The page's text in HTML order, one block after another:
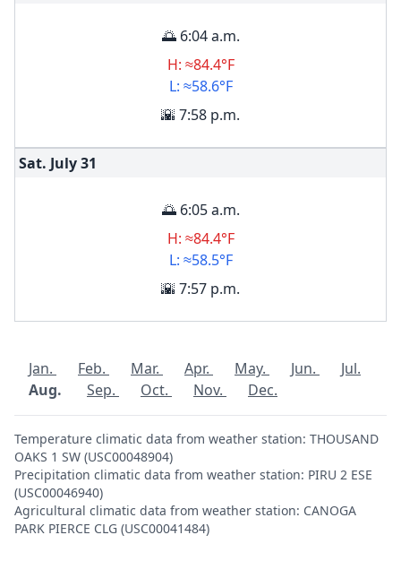
🌅 6:04 a.m.
H: ≈84.4°F
L: ≈58.6°F
🌇 7:58 p.m.
Sat. July31
🌅 6:05 a.m.
H: ≈84.4°F
L: ≈58.5°F
🌇 7:57 p.m.
Jan. Feb. Mar. Apr. May. Jun.
Jul.
Aug.
Sep. Oct. Nov. Dec.
Temperature climatic data from weather station: THOUSAND
OAKS 1 SW (USC00048904)
Precipitation climatic data from weather station: PIRU 2 ESE
(USC00046940)
Agricultural climatic data from weather station: CANOGA
PARK PIERCE CLG (USC00041484)